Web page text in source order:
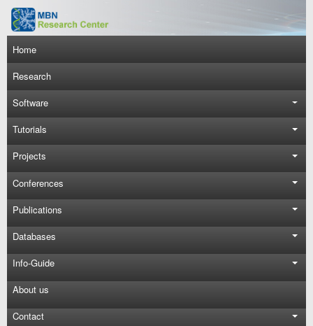
Skip to main content
Main navigation
Home
Research
Software
Tutorials
Projects
Conferences
Publications
Databases
Info-Guide
About us
Contact